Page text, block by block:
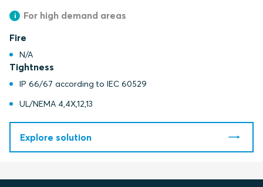
For high demand areas
Fire
N/A
Tightness
IP 66/67 according to IEC 60529
UL/NEMA 4,4X,12,13
Explore solution